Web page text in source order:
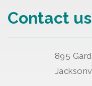
Contact us
895